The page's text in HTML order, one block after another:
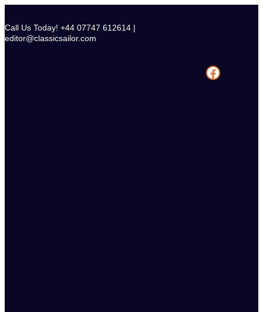
content
Call Us Today! +44 07747 612614 |
editor@classicsailor.com
Facebook